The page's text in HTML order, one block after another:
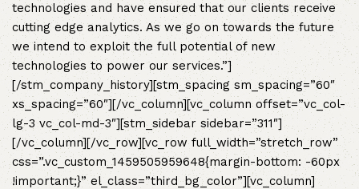
technologies and have ensured that our clients receive
cutting edge analytics. As we go on towards the future
we intend to exploit the full potential of new
technologies to power our services.”]
[/stm_company_history][stm_spacing sm_spacing=”60″
xs_spacing=”60″][/vc_column][vc_column offset=”vc_col-
lg-3 vc_col-md-3″][stm_sidebar sidebar=”311″]
[/vc_column][/vc_row][vc_row full_width=”stretch_row”
css=”.vc_custom_1459505959648{margin-bottom: -60px
!important;}” el_class=”third_bg_color”][vc_column]